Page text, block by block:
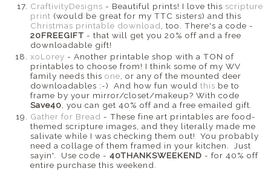
CraftivityDesigns - Beautiful prints! I love this scripture
print (would be great for my TTC sisters) and this
Christmas printable download
, too. There's a code -
20FREEGIFT - that will get you 20% off and a free
downloadable gift!
xoLorey - Another printable shop with a TON of
printables to choose from! I think some of my WV
family needs this one , or any of the mounted deer
downloadables :-) And how fun would this be to
frame by your mirror/closet/makeup? With code
Save40 , you can get 40% off and a free emailed gift.
Gather for Bread - These fine art printables are food-
themed scripture images, and they literally made me
salivate while I was checking them out! You probably
need a collage of them framed in your kitchen. Just
sayin'. Use code - 40THANKSWEEKEND - for 40% off
entire purchase this weekend.